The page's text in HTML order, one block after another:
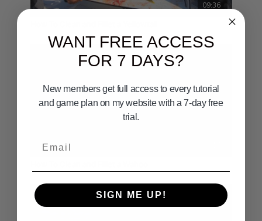
09:36
WANT FREE ACCESS
FOR 7 DAYS?
New members get full access to every tutorial
and game plan on my website with a 7-day free
trial.
SIGN ME UP!